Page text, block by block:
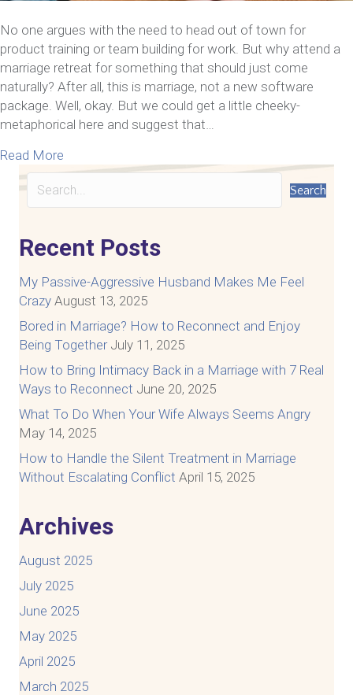
No one argues with the need to head out of town for
product training or team building for work. But why attend a
marriage retreat for something that should just come
naturally? After all, this is marriage, not a new software
package. Well, okay. But we could get a little cheeky-
metaphorical here and suggest that…
Read More
Search
Recent Posts
My Passive-Aggressive Husband Makes Me Feel
Crazy August 13, 2025
Bored in Marriage? How to Reconnect and Enjoy
Being Together July 11, 2025
How to Bring Intimacy Back in a Marriage with 7 Real
Ways to Reconnect June 20, 2025
What To Do When Your Wife Always Seems Angry
May 14, 2025
How to Handle the Silent Treatment in Marriage
Without Escalating Conflict April 15, 2025
Archives
August 2025
July 2025
June 2025
May 2025
April 2025
March 2025